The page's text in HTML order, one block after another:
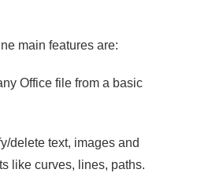
main features are:
Office file from a basic
delete text, images and
like curves, lines, paths.